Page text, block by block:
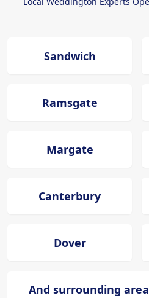
Sandwich
Ramsgate
Margate
Canterbury
Dover
And surrounding